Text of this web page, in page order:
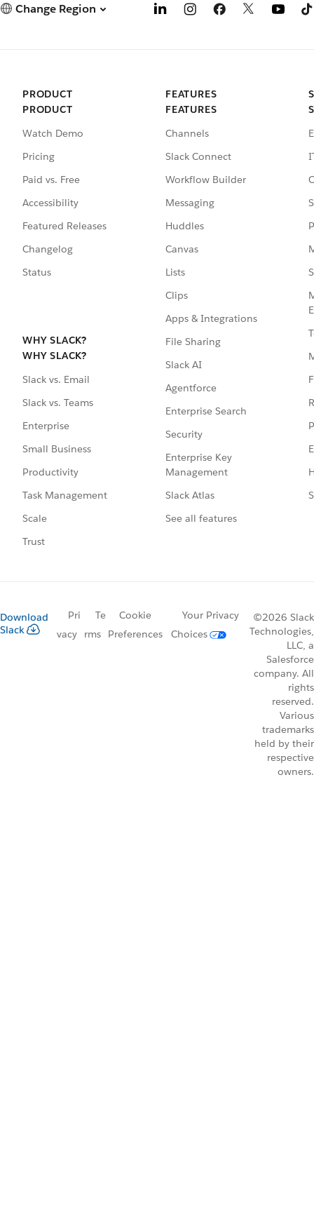
Change Region
PRODUCT
PRODUCT
Watch Demo
Pricing
Paid vs. Free
Accessibility
Featured Releases
Changelog
Status
WHY SLACK?
WHY SLACK?
Slack vs. Email
Slack vs. Teams
Enterprise
Small Business
Productivity
Task Management
Scale
Trust
FEATURES
FEATURES
Channels
Slack Connect
Workflow Builder
Messaging
Huddles
Canvas
Lists
Clips
Apps & Integrations
File Sharing
Slack AI
Agentforce
Enterprise Search
Security
Enterprise Key
Management
Slack Atlas
See all features
Download
Slack
Pri
vacy
Te
rms
Cookie
Preferences
Your Privacy
Choices
©2026 Slack
Technologies,
LLC, a
Salesforce
company. All
rights
reserved.
Various
trademarks
held by their
respective
owners.